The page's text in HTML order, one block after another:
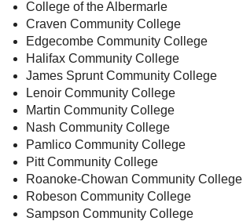
College of the Albermarle
Craven Community College
Edgecombe Community College
Halifax Community College
James Sprunt Community College
Lenoir Community College
Martin Community College
Nash Community College
Pamlico Community College
Pitt Community College
Roanoke-Chowan Community College
Robeson Community College
Sampson Community College